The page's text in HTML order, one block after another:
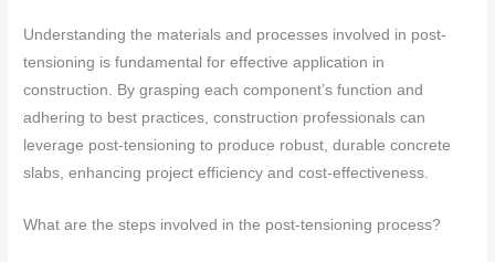
Understanding the materials and processes involved in post-
tensioning is fundamental for effective application in
construction. By grasping each component’s function and
adhering to best practices, construction professionals can
leverage post-tensioning to produce robust, durable concrete
slabs, enhancing project efficiency and cost-effectiveness.
What are the steps involved in the post-tensioning process?